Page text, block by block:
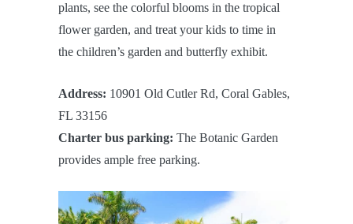
plants, see the colorful blooms in the tropical
flower garden, and treat your kids to time in
the children’s garden and butterfly exhibit.
Address: 10901 Old Cutler Rd, Coral Gables,
FL 33156
Charter bus parking: The Botanic Garden
provides ample free parking.